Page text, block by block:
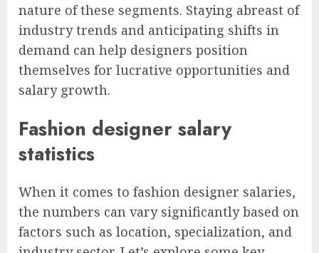
nature of these segments. Staying abreast of
industry trends and anticipating shifts in
demand can help designers position
themselves for lucrative opportunities and
salary growth.
Fashion designer salary
statistics
When it comes to fashion designer salaries,
the numbers can vary significantly based on
factors such as location, specialization, and